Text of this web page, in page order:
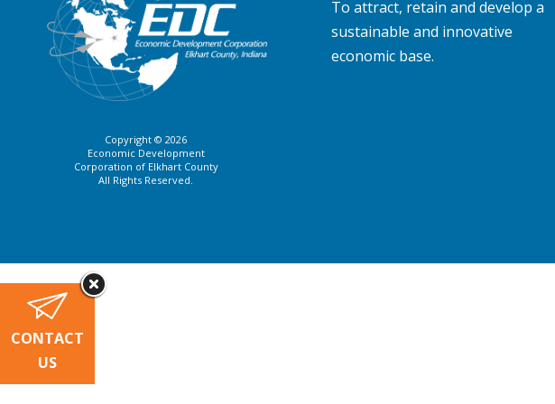
Copyright © 2026
Economic Development
Corporation of Elkhart County
All Rights Reserved.
To attract, retain and develop a
sustainable and innovative
economic base.
CONTACT
US